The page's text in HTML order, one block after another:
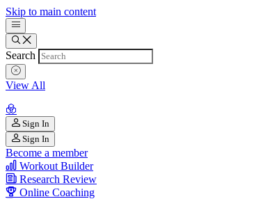
Skip to main content
Search
View All
Sign In
Sign In
Become a member
Workout Builder
Research Review
Online Coaching